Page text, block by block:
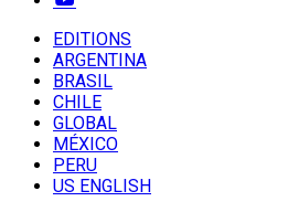
EDITIONS
ARGENTINA
BRASIL
CHILE
GLOBAL
MÉXICO
PERU
US ENGLISH